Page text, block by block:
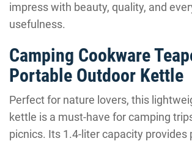
impress with beauty, quality, and
usefulness.
Camping Cookware
Portable Outdoor Kettle
Perfect for nature lovers, this
kettle is a must-have for camping
picnics. Its 1.4-liter capacity provides